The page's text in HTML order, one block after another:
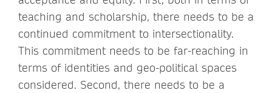
teaching and scholarship, there needs to be a
continued commitment to intersectionality.
This commitment needs to be far-reaching in
terms of identities and geo-political spaces
considered. Second, there needs to be a